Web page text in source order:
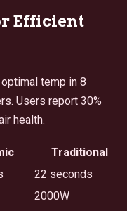
Efficient
temp in 8
Users report 30%
health.
Traditional
22 seconds
2000W